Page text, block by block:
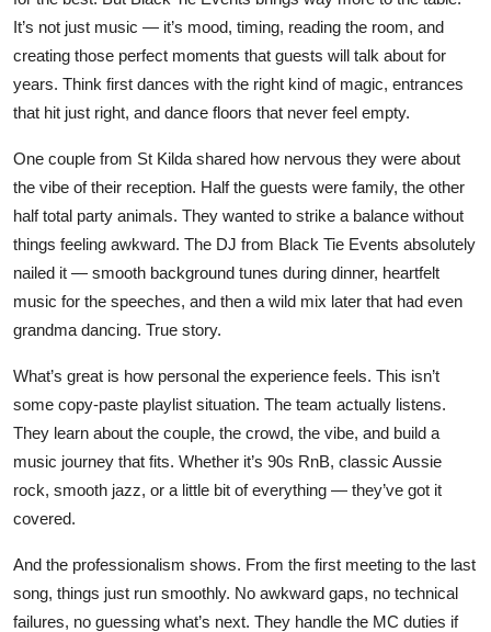
It’s not just music — it’s mood, timing, reading the room, and
creating those perfect moments that guests will talk about for
years. Think first dances with the right kind of magic, entrances
that hit just right, and dance floors that never feel empty.
One couple from St Kilda shared how nervous they were about
the vibe of their reception. Half the guests were family, the other
half total party animals. They wanted to strike a balance without
things feeling awkward. The DJ from Black Tie Events absolutely
nailed it — smooth background tunes during dinner, heartfelt
music for the speeches, and then a wild mix later that had even
grandma dancing. True story.
What’s great is how personal the experience feels. This isn’t
some copy-paste playlist situation. The team actually listens.
They learn about the couple, the crowd, the vibe, and build a
music journey that fits. Whether it’s 90s RnB, classic Aussie
rock, smooth jazz, or a little bit of everything — they’ve got it
covered.
And the professionalism shows. From the first meeting to the last
song, things just run smoothly. No awkward gaps, no technical
failures, no guessing what’s next. They handle the MC duties if